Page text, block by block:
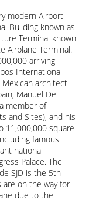
modern Airport
Building known as
Terminal known
Airplane Terminal.
arriving
International
architect
Manuel De
member of
and Sites), and his
11,000,000 square
famous
national
Palace. The
SJD is the 5th
are on the way for
due to the